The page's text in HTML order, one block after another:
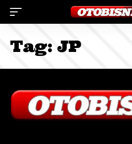
Tag: JP